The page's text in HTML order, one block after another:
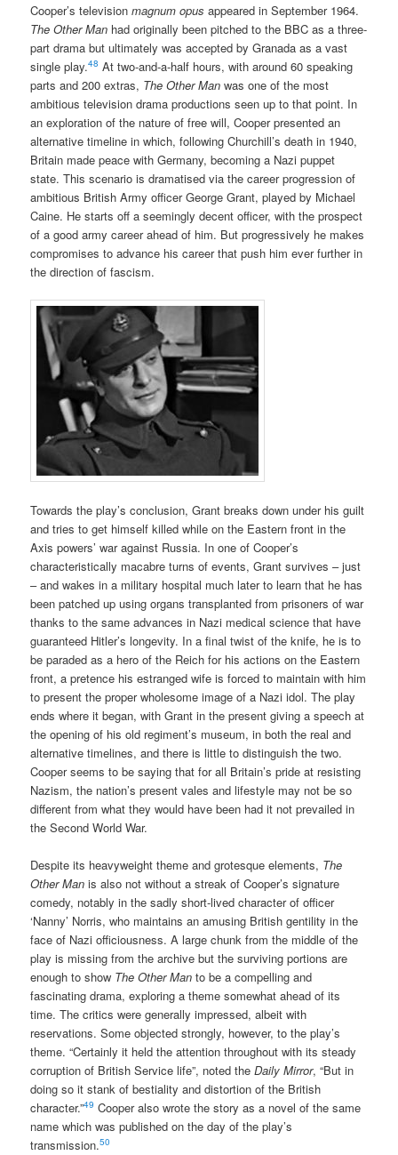
Cooper’s televisionmagnum opus appeared in September 1964.
The Other Man had originally been pitched to the BBC as a three-
part drama but ultimately was accepted by Granada as a vast
single play.48 At two-and-a-half hours, with around 60 speaking
parts and 200 extras, The Other Man was one of the most
ambitious television drama productions seen up to that point. In
an exploration of the nature of free will, Cooper presented an
alternative timeline in which, following Churchill’s death in 1940,
Britain made peace with Germany, becoming a Nazi puppet
state. This scenario is dramatised via the career progression of
ambitious British Army officer George Grant, played by Michael
Caine. He starts off a seemingly decent officer, with the prospect
of a good army career ahead of him. But progressively he makes
compromises to advance his career that push him ever further in
the direction of fascism.
Towards the play’s conclusion, Grant breaks down under his guilt
and tries to get himself killed while on the Eastern front in the
Axis powers’ war against Russia. In one of Cooper’s
characteristically macabre turns of events, Grant survives – just
– and wakes in a military hospital much later to learn that he has
been patched up using organs transplanted from prisoners of war
thanks to the same advances in Nazi medical science that have
guaranteed Hitler’s longevity. In a final twist of the knife, he is to
be paraded as a hero of the Reich for his actions on the Eastern
front, a pretence his estranged wife is forced to maintain with him
to present the proper wholesome image of a Nazi idol. The play
ends where it began, with Grant in the present giving a speech at
the opening of his old regiment’s museum, in both the real and
alternative timelines, and there is little to distinguish the two.
Cooper seems to be saying that for all Britain’s pride at resisting
Nazism, the nation’s present vales and lifestyle may not be so
different from what they would have been had it not prevailed in
the Second World War.
Despite its heavyweight theme and grotesque elements, The
Other Man is also not without a streak of Cooper’s signature
comedy, notably in the sadly short-lived character of officer
‘Nanny’ Norris, who maintains an amusing British gentility in the
face of Nazi officiousness. A large chunk from the middle of the
play is missing from the archive but the surviving portions are
enough to show The Other Man to be a compelling and
fascinating drama, exploring a theme somewhat ahead of its
time. The critics were generally impressed, albeit with
reservations. Some objected strongly, however, to the play’s
theme. “Certainly it held the attention throughout with its steady
corruption of British Service life”, noted theDaily Mirror, “But in
doing so it stank of bestiality and distortion of the British
character.”49 Cooper also wrote the story as a novel of the same
name which was published on the day of the play’s
transmission.50